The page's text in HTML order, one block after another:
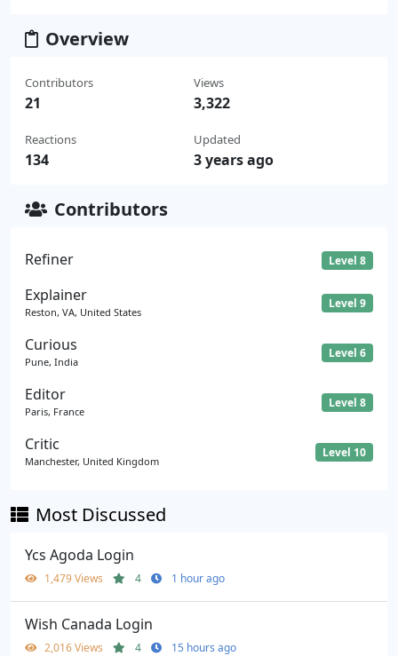
Overview
Contributors
21
Reactions
134
Views
3,322
Updated
3 years ago
Contributors
Refiner Level 8
Explainer
Reston, VA, United States
Level 9
Curious
Pune, India
Level 6
Editor
Paris, France
Level 8
Critic
Manchester, United Kingdom
Level 10
Most Discussed
Ycs Agoda Login
1,479 Views 4 1 hour ago
Wish Canada Login
2,016 Views 4 15 hours ago